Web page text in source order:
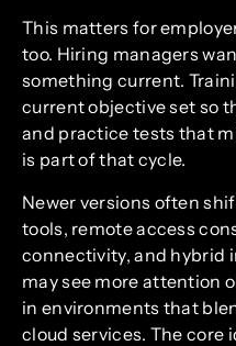
This matters for
too. Hiring managers
something current.
current objective set so
and practice tests that
is part of that cycle.
Newer versions often
tools, remote access
connectivity, and hybrid
may see more attention
in environments that
cloud services. The core